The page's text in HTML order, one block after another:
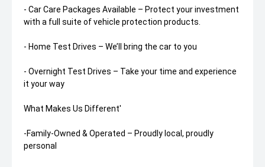
- Car Care Packages Available – Protect your investment
with a full suite of vehicle protection products.
- Home Test Drives – We’ll bring the car to you
- Overnight Test Drives – Take your time and experience
it your way
What Makes Us Different'
-Family-Owned & Operated – Proudly local, proudly
personal